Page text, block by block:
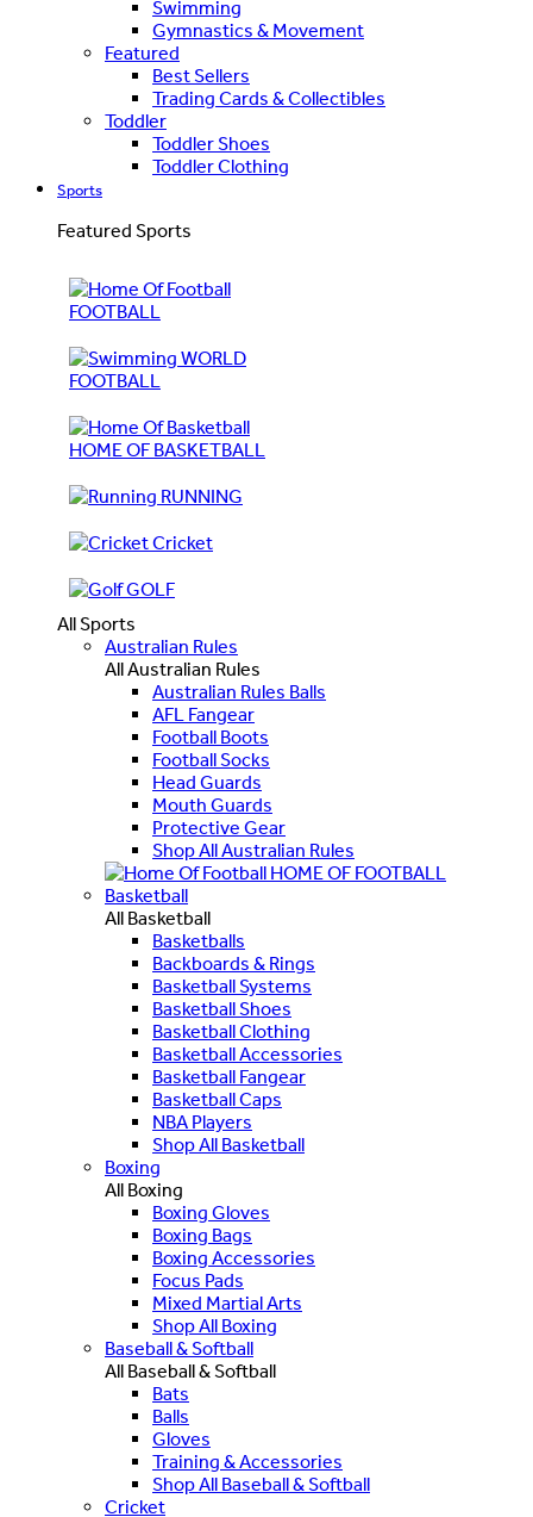
Swimming
Gymnastics & Movement
Featured
Best Sellers
Trading Cards & Collectibles
Toddler
Toddler Shoes
Toddler Clothing
Sports
Featured Sports
FOOTBALL
WORLD
FOOTBALL
HOME OF BASKETBALL
RUNNING
Cricket
GOLF
All Sports
Australian Rules
All Australian Rules
Australian Rules Balls
AFL Fangear
Football Boots
Football Socks
Head Guards
Mouth Guards
Protective Gear
Shop All Australian Rules
HOME OF FOOTBALL
Basketball
All Basketball
Basketballs
Backboards & Rings
Basketball Systems
Basketball Shoes
Basketball Clothing
Basketball Accessories
Basketball Fangear
Basketball Caps
NBA Players
Shop All Basketball
Boxing
All Boxing
Boxing Gloves
Boxing Bags
Boxing Accessories
Focus Pads
Mixed Martial Arts
Shop All Boxing
Baseball & Softball
All Baseball & Softball
Bats
Balls
Gloves
Training & Accessories
Shop All Baseball & Softball
Cricket